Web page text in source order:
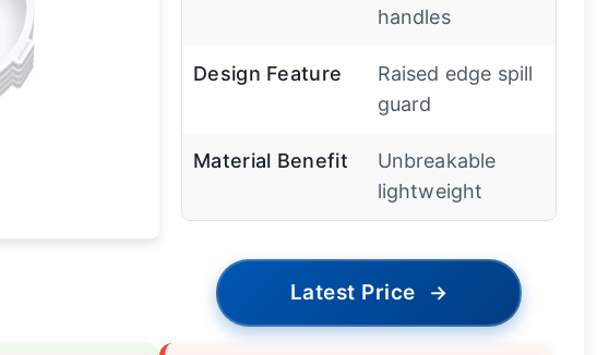
handles
Design Feature
Raised edge spill
guard
Material Benefit
Unbreakable
lightweight
Latest Price →